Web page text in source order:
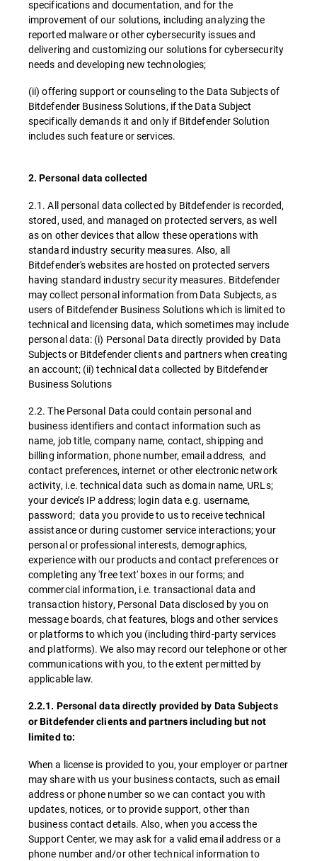
specifications and documentation, and for the
improvement of our solutions, including analyzing the
reported malware or other cybersecurity issues and
delivering and customizing our solutions for cybersecurity
needs and developing new technologies;
(ii) offering support or counseling to the Data Subjects of
Bitdefender Business Solutions, if the Data Subject
specifically demands it and only if Bitdefender Solution
includes such feature or services.
2. Personal data collected
2.1. All personal data collected by Bitdefender is recorded,
stored, used, and managed on protected servers, as well
as on other devices that allow these operations with
standard industry security measures. Also, all
Bitdefender's websites are hosted on protected servers
having standard industry security measures. Bitdefender
may collect personal information from Data Subjects, as
users of Bitdefender Business Solutions which is limited to
technical and licensing data, which sometimes may include
personal data: (i) Personal Data directly provided by Data
Subjects or Bitdefender clients and partners when creating
an account; (ii) technical data collected by Bitdefender
Business Solutions
2.2. The Personal Data could contain personal and
business identifiers and contact information such as
name, job title, company name, contact, shipping and
billing information, phone number, email address, and
contact preferences, internet or other electronic network
activity, i.e. technical data such as domain name, URLs;
your device’s IP address; login data e.g. username,
password; data you provide to us to receive technical
assistance or during customer service interactions; your
personal or professional interests, demographics,
experience with our products and contact preferences or
completing any 'free text' boxes in our forms; and
commercial information, i.e. transactional data and
transaction history, Personal Data disclosed by you on
message boards, chat features, blogs and other services
or platforms to which you (including third-party services
and platforms). We also may record our telephone or other
communications with you, to the extent permitted by
applicable law.
2.2.1. Personal data directly provided by Data Subjects
or Bitdefender clients and partners including but not
limited to:
When a license is provided to you, your employer or partner
may share with us your business contacts, such as email
address or phone number so we can contact you with
updates, notices, or to provide support, other than
business contact details. Also, when you access the
Support Center, we may ask for a valid email address or a
phone number and/or other technical information to